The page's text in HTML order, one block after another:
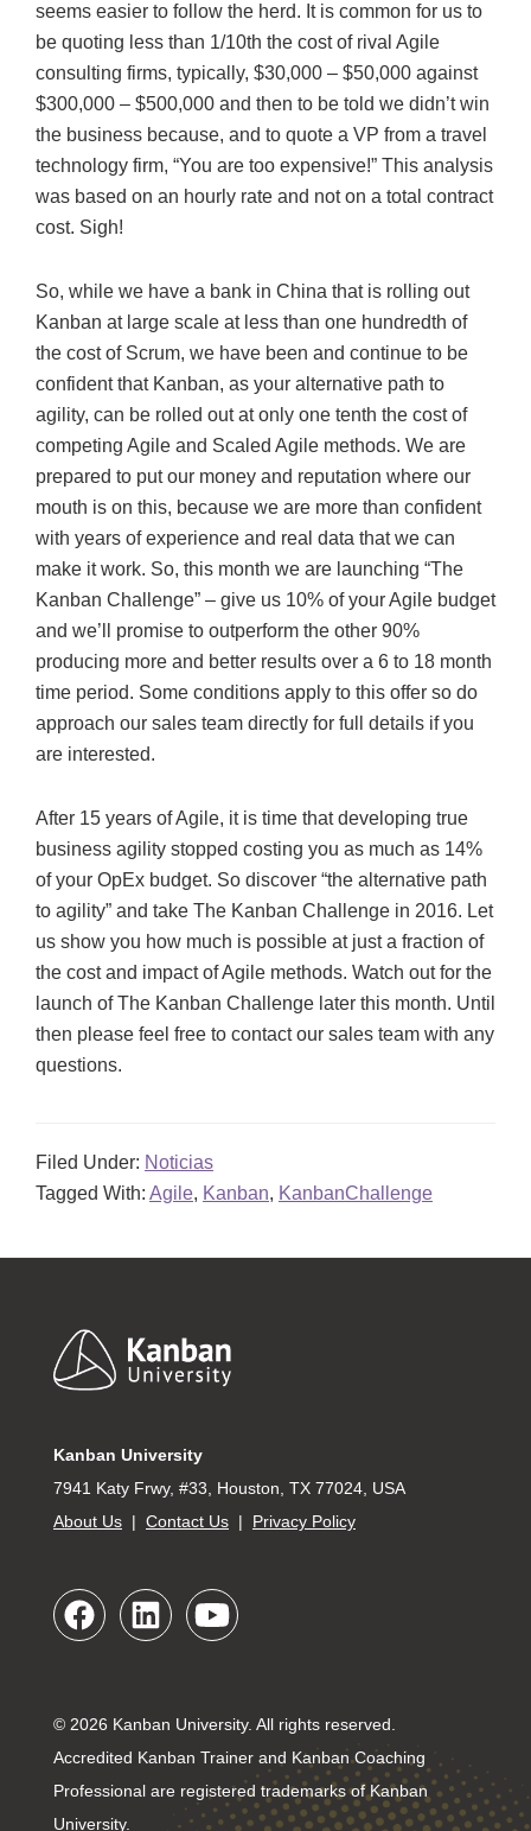
seems easier to follow the herd. It is common for us to
be quoting less than 1/10th the cost of rival Agile
consulting firms, typically, $30,000 – $50,000 against
$300,000 – $500,000 and then to be told we didn’t win
the business because, and to quote a VP from a travel
technology firm, “You are too expensive!” This analysis
was based on an hourly rate and not on a total contract
cost. Sigh!
So, while we have a bank in China that is rolling out
Kanban at large scale at less than one hundredth of
the cost of Scrum, we have been and continue to be
confident that Kanban, as your alternative path to
agility, can be rolled out at only one tenth the cost of
competing Agile and Scaled Agile methods. We are
prepared to put our money and reputation where our
mouth is on this, because we are more than confident
with years of experience and real data that we can
make it work. So, this month we are launching “The
Kanban Challenge” – give us 10% of your Agile budget
and we’ll promise to outperform the other 90%
producing more and better results over a 6 to 18 month
time period. Some conditions apply to this offer so do
approach our sales team directly for full details if you
are interested.
After 15 years of Agile, it is time that developing true
business agility stopped costing you as much as 14%
of your OpEx budget. So discover “the alternative path
to agility” and take The Kanban Challenge in 2016. Let
us show you how much is possible at just a fraction of
the cost and impact of Agile methods. Watch out for the
launch of The Kanban Challenge later this month. Until
then please feel free to contact our sales team with any
questions.
Filed Under: Noticias
Tagged With: Agile, Kanban, KanbanChallenge
Footer
Kanban University
7941 Katy Frwy, #33, Houston, TX 77024, USA
About Us | Contact Us | Privacy Policy
© 2026 Kanban University. All rights reserved.
Accredited Kanban Trainer and Kanban Coaching
Professional are registered trademarks of Kanban
University.